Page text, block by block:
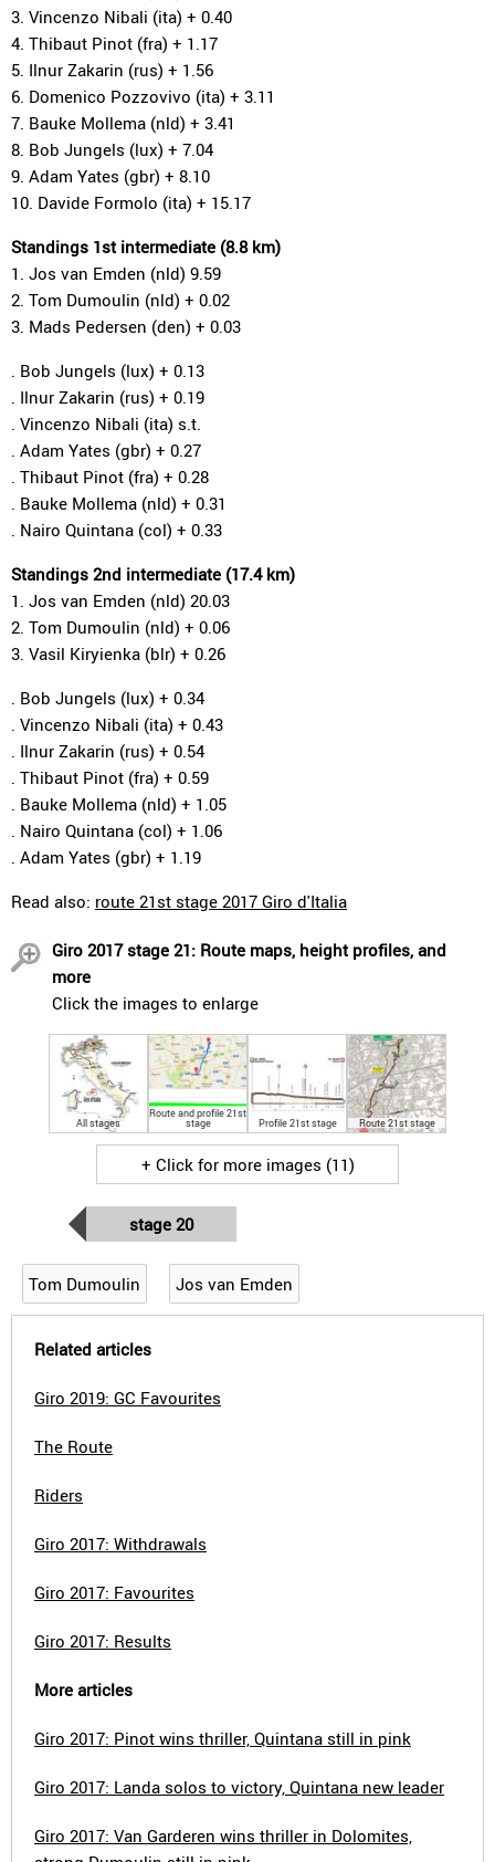
3. Vincenzo Nibali (ita) + 0.40
4. Thibaut Pinot (fra) + 1.17
5. Ilnur Zakarin (rus) + 1.56
6. Domenico Pozzovivo (ita) + 3.11
7. Bauke Mollema (nld) + 3.41
8. Bob Jungels (lux) + 7.04
9. Adam Yates (gbr) + 8.10
10. Davide Formolo (ita) + 15.17
Standings 1st intermediate (8.8 km)
1. Jos van Emden (nld) 9.59
2. Tom Dumoulin (nld) + 0.02
3. Mads Pedersen (den) + 0.03
. Bob Jungels (lux) + 0.13
. Ilnur Zakarin (rus) + 0.19
. Vincenzo Nibali (ita) s.t.
. Adam Yates (gbr) + 0.27
. Thibaut Pinot (fra) + 0.28
. Bauke Mollema (nld) + 0.31
. Nairo Quintana (col) + 0.33
Standings 2nd intermediate (17.4 km)
1. Jos van Emden (nld) 20.03
2. Tom Dumoulin (nld) + 0.06
3. Vasil Kiryienka (blr) + 0.26
. Bob Jungels (lux) + 0.34
. Vincenzo Nibali (ita) + 0.43
. Ilnur Zakarin (rus) + 0.54
. Thibaut Pinot (fra) + 0.59
. Bauke Mollema (nld) + 1.05
. Nairo Quintana (col) + 1.06
. Adam Yates (gbr) + 1.19
Read also: route 21st stage 2017 Giro d'Italia
Giro 2017 stage 21: Route maps, height profiles, and
more
Click the images to enlarge
All stages
Route and profile 21st
stage Profile 21st stage Route 21st stage
+ Click for more images (11)
stage 20
Tom Dumoulin Jos van Emden
Related articles
Giro 2019: GC Favourites
The Route
Riders
Giro 2017: Withdrawals
Giro 2017: Favourites
Giro 2017: Results
More articles
Giro 2017: Pinot wins thriller, Quintana still in pink
Giro 2017: Landa solos to victory, Quintana new leader
Giro 2017: Van Garderen wins thriller in Dolomites,